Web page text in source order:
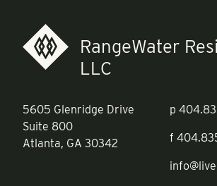
RangeWater
LLC
5605 Glenridge Drive
Suite 800
Atlanta, GA 30342
p
f